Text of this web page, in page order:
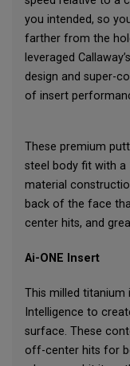
you intended, so
farther from the
leveraged
design and super-
of insert
These premium
steel body fit with a
material
back of the face
center hits, and
Ai-ONE Insert
This milled titanium
Intelligence to
surface. These
off-center hits for